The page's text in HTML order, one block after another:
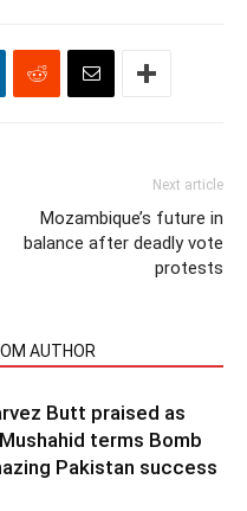
Next article
Mozambique’s future in
balance after deadly vote
protests
AUTHOR
Butt praised as
terms Bomb
Pakistan success